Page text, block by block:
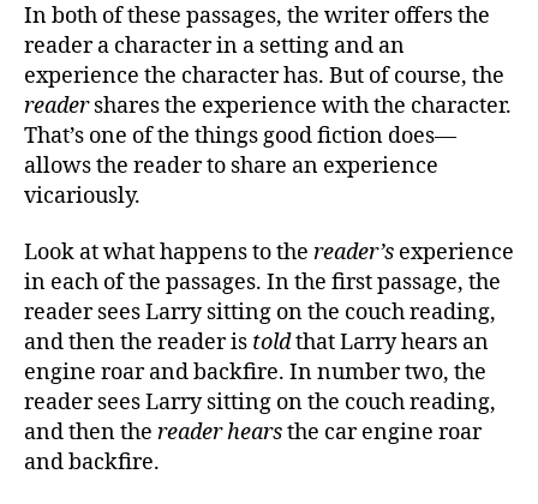
In both of these passages, the writer offers the
reader a character in a setting and an
experience the character has. But of course, the
readershares the experience with the character.
That’s one of the things good fiction does—
allows the reader to share an experience
vicariously.
Look at what happens to the reader’s experience
in each of the passages. In the first passage, the
reader sees Larry sitting on the couch reading,
and then the reader is toldthat Larry hears an
engine roar and backfire. In number two, the
reader sees Larry sitting on the couch reading,
and then the reader hearsthe car engine roar
and backfire.